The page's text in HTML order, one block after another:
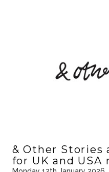
& Other Stories
for UK and USA